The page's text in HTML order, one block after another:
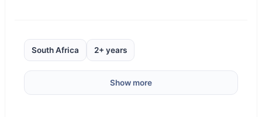
South Africa 2+ years
Show more